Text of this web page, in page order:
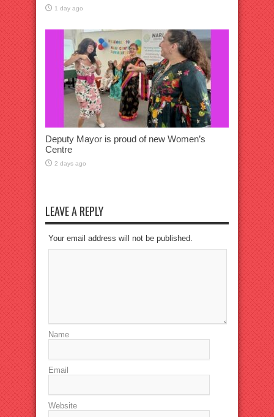
1 day ago
Deputy Mayor is proud of new Women’s
Centre
2 days ago
LEAVE A REPLY
Your email address will not be published.
Name
Email
Website